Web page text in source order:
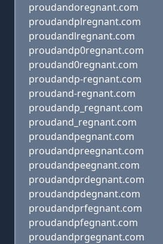
proudandoregnant.com
proudandplregnant.com
proudandlregnant.com
proudandp0regnant.com
proudand0regnant.com
proudandp-regnant.com
proudand-regnant.com
proudandp_regnant.com
proudand_regnant.com
proudandpegnant.com
proudandpreegnant.com
proudandpeegnant.com
proudandprdegnant.com
proudandpdegnant.com
proudandprfegnant.com
proudandpfegnant.com
proudandprgegnant.com